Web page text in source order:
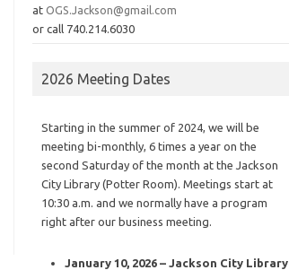
atOGS.Jackson@gmail.com
or call 740.214.6030
2026 Meeting Dates
Starting in the summer of 2024, we will be
meeting bi-monthly, 6 times a year on the
second Saturday of the month at the Jackson
City Library (Potter Room). Meetings start at
10:30 a.m. and we normally have a program
right after our business meeting.
January 10, 2026 – Jackson City Library